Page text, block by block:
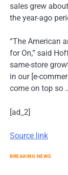
sales grew
the year-ago
“The American
for On,” said
same-store
in our [e-
come on top so
[ad_2]
Source link
BREAKING NEWS